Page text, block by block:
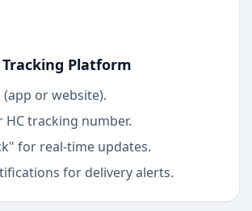
Tracking Platform
(app or website).
HCtracking number.
for real-time updates.
for delivery alerts.